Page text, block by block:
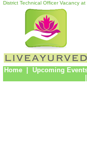
District Technical Officer Vacancy
Home| Upcoming